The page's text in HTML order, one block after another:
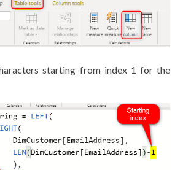
starting from index 1 for the